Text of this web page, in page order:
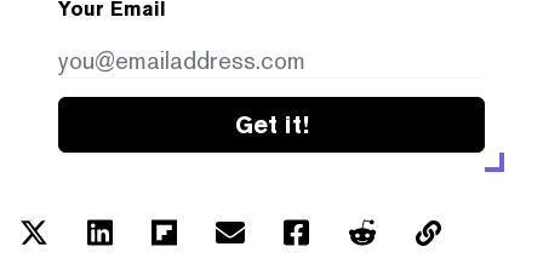
Your Email
Get it!